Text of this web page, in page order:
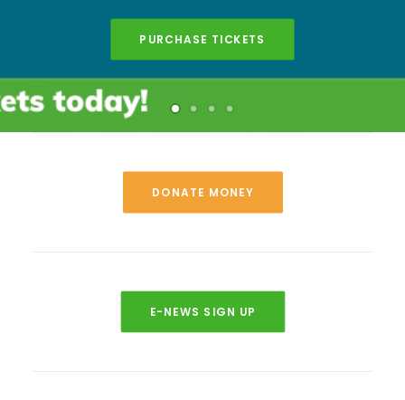
E-NEWS SIGN UP
PURCHASE TICKETS
DONATE MONEY
E-NEWS SIGN UP